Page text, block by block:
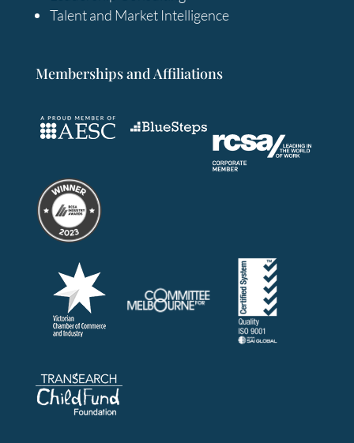
Talent and Market Intelligence
Memberships and Affiliations